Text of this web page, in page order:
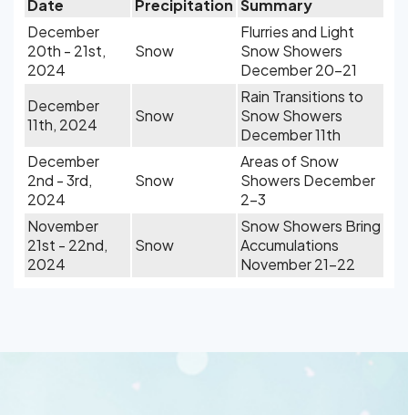
Date Precipitation Summary
December
20th - 21st,
2024
Snow
Flurries and Light
Snow Showers
December 20-21
December
11th, 2024
Snow
Rain Transitions to
Snow Showers
December 11th
December
2nd - 3rd,
2024
Snow
Areas of Snow
Showers December
2-3
November
21st - 22nd,
2024
Snow
Snow Showers Bring
Accumulations
November 21-22